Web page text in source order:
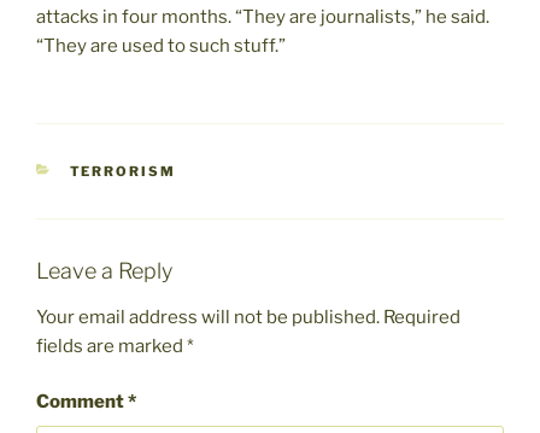
attacks in four months. “They are journalists,” he said.
“They are used to such stuff.”
CATEGORIES
TERRORISM
Leave a Reply
Your email address will not be published. Required
fields are marked *
Comment*